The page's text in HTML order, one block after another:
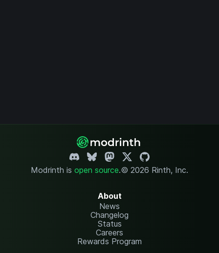
Modrinth is open source.© 2026 Rinth, Inc.
About
News
Changelog
Status
Careers
Rewards Program